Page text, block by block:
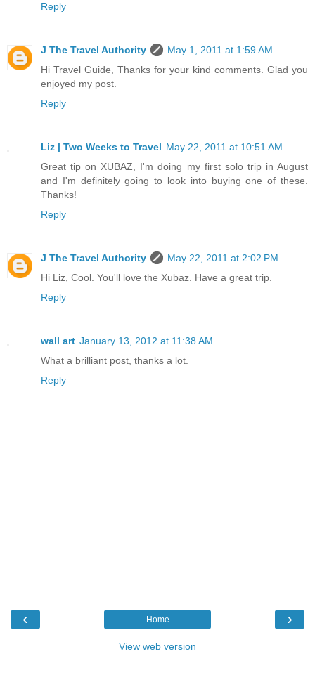
Reply
J The Travel Authority
May 1, 2011 at 1:59 AM
Hi Travel Guide, Thanks for your kind comments. Glad you
enjoyed my post.
Reply
Liz | Two Weeks to Travel May 22, 2011 at 10:51 AM
Great tip on XUBAZ, I'm doing my first solo trip in August
and I'm definitely going to look into buying one of these.
Thanks!
Reply
J The Travel Authority
May 22, 2011 at 2:02 PM
Hi Liz, Cool. You'll love the Xubaz. Have a great trip.
Reply
wall art January 13, 2012 at 11:38 AM
What a brilliant post, thanks a lot.
Reply
‹ ›
Home
View web version